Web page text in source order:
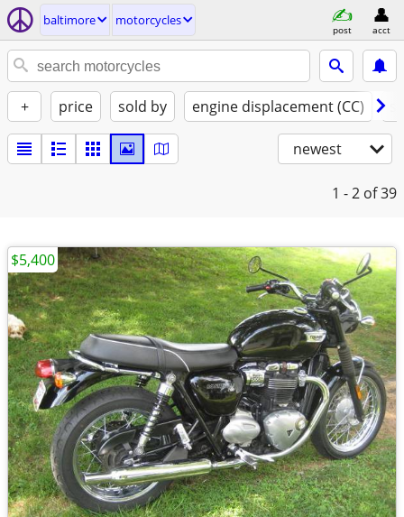
baltimore motorcycles
post acct
+ price sold by engine displacement (CC)
newest
1 - 2 of 39
$5,400